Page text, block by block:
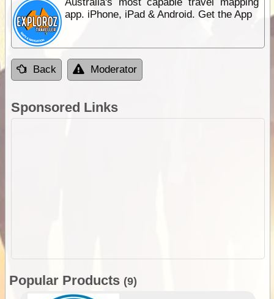
app. iPhone, iPad & Android. Get the App
Back Moderator
Sponsored Links
Popular Products (9)